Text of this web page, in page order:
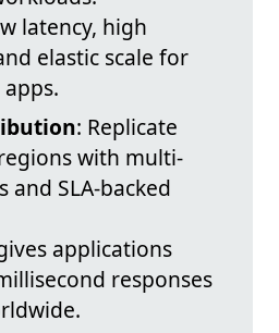
latency, high
elastic scale for
: Replicate
with multi-
and SLA-backed
applications
responses